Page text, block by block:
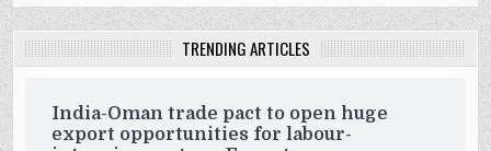
TRENDING ARTICLES
India-Oman trade pact to open huge
export opportunities for labour-